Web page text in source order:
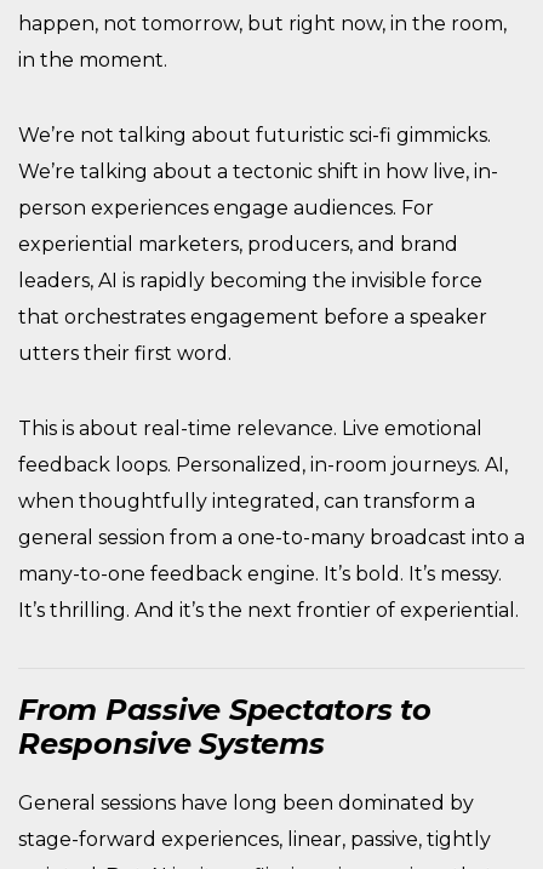
happen, not tomorrow, but right now, in the room,
in the moment.
We’re not talking about futuristic sci-fi gimmicks.
We’re talking about a tectonic shift in how live, in-
person experiences engage audiences. For
experiential marketers, producers, and brand
leaders, AI is rapidly becoming the invisible force
that orchestrates engagement before a speaker
utters their first word.
This is about real-time relevance. Live emotional
feedback loops. Personalized, in-room journeys. AI,
when thoughtfully integrated, can transform a
general session from a one-to-many broadcast into a
many-to-one feedback engine. It’s bold. It’s messy.
It’s thrilling. And it’s the next frontier of experiential.
From Passive Spectators to
Responsive Systems
General sessions have long been dominated by
stage-forward experiences, linear, passive, tightly